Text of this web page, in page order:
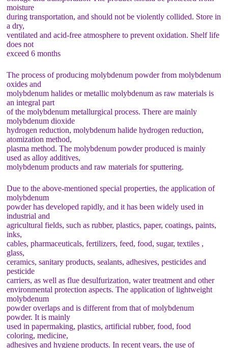
moisture
during transportation, and should not be violently collided. Store in
a dry,
ventilated and acid-free atmosphere to prevent oxidation. Shelf life
does not
exceed 6 months
The process of producing molybdenum powder from molybdenum
oxides and
molybdenum halides or metallic molybdenum as raw materials is
an integral part
of the molybdenum metallurgical process. There are mainly
molybdenum dioxide
hydrogen reduction, molybdenum halide hydrogen reduction,
atomization method,
plasma method. The molybdenum powder produced is mainly
used as alloy additives,
molybdenum products and raw materials for sputtering.
Due to the above-mentioned special properties, the application of
molybdenum
powder has developed rapidly, and it has been widely used in
industrial and
agricultural fields, such as rubber, plastics, paper, coatings, paints,
inks,
cables, pharmaceuticals, fertilizers, feed, food, sugar, textiles ,
glass,
ceramics, sanitary products, sealants, adhesives, pesticides and
pesticide
carriers, as well as flue desulfurization, water treatment and other
environmental protection aspects. The application of lightweight
molybdenum
powder overlaps and is different from that of molybdenum
powder. It is mainly
used in papermaking, plastics, artificial rubber, food, food
coloring, medicine,
adhesives and hygiene products. In recent years, the use of